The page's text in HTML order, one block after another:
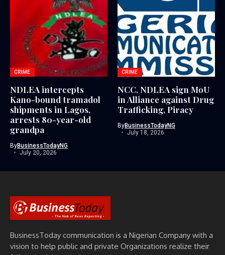
CRIME
NDLEA intercepts
Kano-bound tramadol
shipments in Lagos,
arrests 80-year-old
grandpa
ByBusinessTodayNG
July 20, 2026
CRIME
NCC, NDLEA sign MoU
in Alliance against Drug
Trafficking, Piracy
ByBusinessTodayNG
July 18, 2026
BusinessToday communication is a Nigerian Company with a
vision to help public and private Organizations realize their